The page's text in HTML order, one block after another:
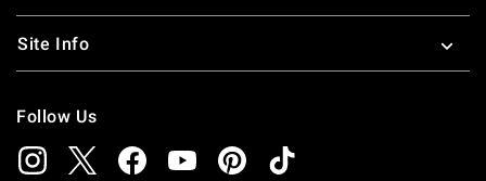
Site Info
Follow Us